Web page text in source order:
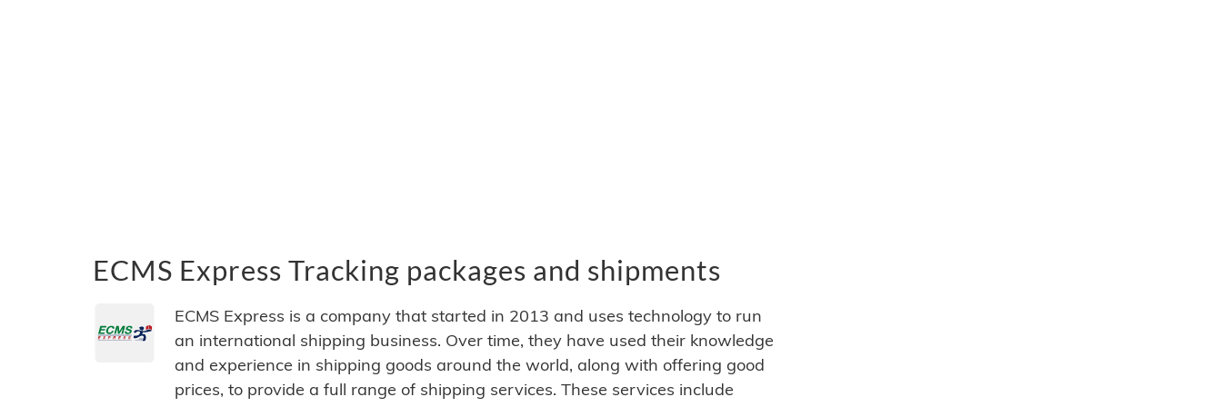
ECMS Express Tracking packages and shipments
ECMS Express is a company that started in 2013 and uses technology to run
an international shipping business. Over time, they have used their knowledge
and experience in shipping goods around the world, along with offering good
prices, to provide a full range of shipping services. These services include